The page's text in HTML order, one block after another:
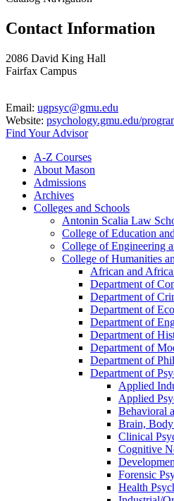
Contact Information
2086 David King Hall
Fairfax Campus
Email: ugpsyc@gmu.edu
Website: psychology.gmu.edu/
Find Your Advisor
A-​Z Courses
About Mason
Admissions
Archives
Colleges and Schools
Antonin Scalia Law
College of Education
College of Engineering
College of Humanities
African and
Department of
Department of
Department of
Department of
Department of
Department of
Department of
Department of
Applied
Applied
Behavioral
Brain,
Clinical
Cognitive
Forensic
Health